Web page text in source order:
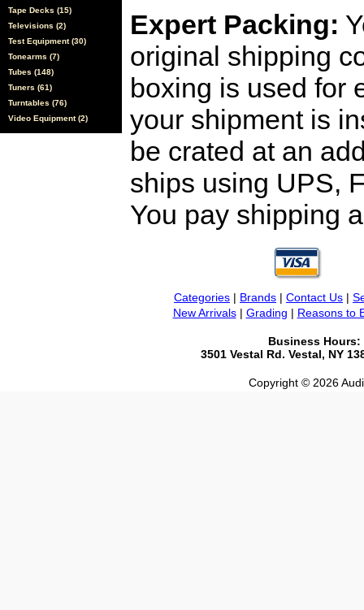
Tape Decks (15)
Televisions (2)
Test Equipment (30)
Tonearms (7)
Tubes (148)
Tuners (61)
Turntables (76)
Video Equipment (2)
Expert Packing:
original shipping
boxing is used for
your shipment is
be crated at an
ships using UPS,
You pay shipping
Categories | Brands | Contact Us |
New Arrivals| Grading | Reasons to
Business Hours:
3501 Vestal Rd. Vestal, NY
Copyright © 2026